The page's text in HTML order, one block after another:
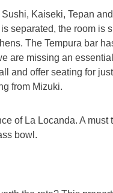
Kaiseki, Tepan
separated, the room is
The Tempura bar
are missing an
and offer seating for
from Mizuki.
of La Locanda. A
bowl.